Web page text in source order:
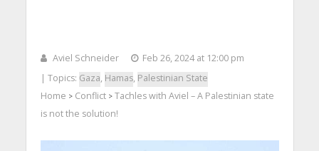
Aviel Schneider
Feb 26, 2024 at 12:00 pm
| Topics: Gaza, Hamas, Palestinian State
Home > Conflict> Tachles with Aviel – A Palestinian state
is not the solution!